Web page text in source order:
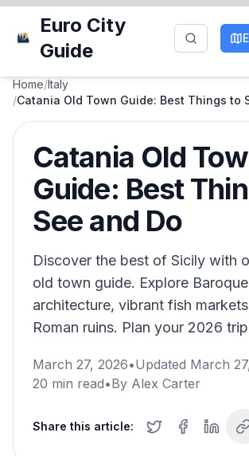
Euro City
Guide
Home/Italy
/Catania Old Town Guide: Best Things to
Catania Old
Guide: Best
See and Do
Discover the best of Sicily with
old town guide. Explore Baroque
architecture, vibrant fish
Roman ruins. Plan your 2026
March 27, 2026•Updated March
20 min read•By Alex Carter
Share this article: